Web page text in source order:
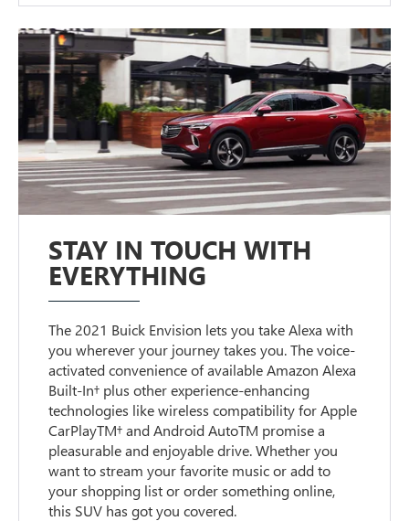
STAY IN TOUCH WITH
EVERYTHING
The 2021 Buick Envision lets you take Alexa with
you wherever your journey takes you. The voice-
activated convenience of available Amazon Alexa
Built-In† plus other experience-enhancing
technologies like wireless compatibility for Apple
CarPlayTM† and Android AutoTM promise a
pleasurable and enjoyable drive. Whether you
want to stream your favorite music or add to
your shopping list or order something online,
this SUV has got you covered.